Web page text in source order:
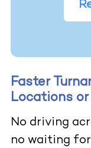
Faster
Locations or
No driving
no waiting